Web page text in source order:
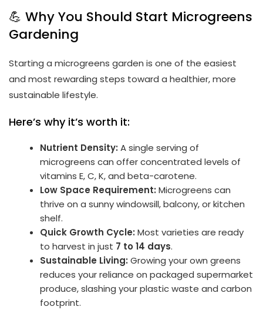
💪 Why You Should Start Microgreens
Gardening
Starting a microgreens garden is one of the easiest
and most rewarding steps toward a healthier, more
sustainable lifestyle.
Here’s why it’s worth it:
Nutrient Density: A single serving of
microgreens can offer concentrated levels of
vitamins E, C, K, and beta-carotene.
Low Space Requirement: Microgreens can
thrive on a sunny windowsill, balcony, or kitchen
shelf.
Quick Growth Cycle: Most varieties are ready
to harvest in just 7 to 14 days.
Sustainable Living: Growing your own greens
reduces your reliance on packaged supermarket
produce, slashing your plastic waste and carbon
footprint.